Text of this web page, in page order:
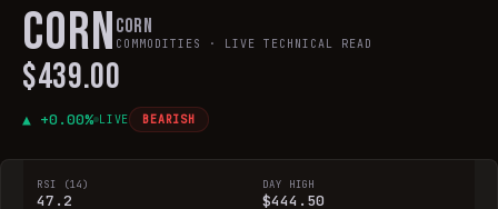
CORNCorn
COMMODITIES · LIVE TECHNICAL READ
$439.00
▲ +0.00% LIVE BEARISH
RSI (14)
47.2
DAY HIGH
$444.50